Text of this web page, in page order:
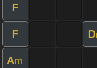
F
F D
Am